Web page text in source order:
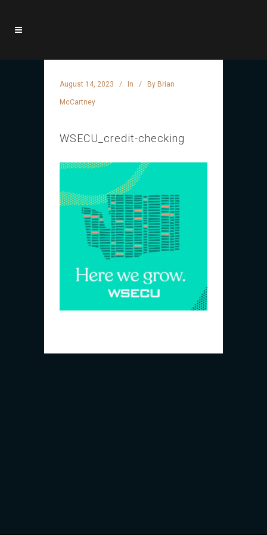
August 14, 2023 In By Brian
McCartney
WSECU_credit-checking